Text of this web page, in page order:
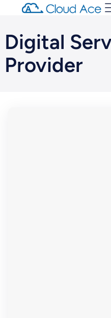
Digital
Provider